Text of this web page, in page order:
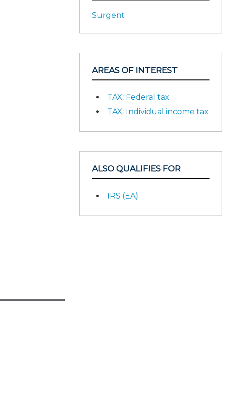
Surgent
AREAS OF INTEREST
TAX: Federal tax
TAX: Individual income tax
ALSO QUALIFIES FOR
IRS (EA)